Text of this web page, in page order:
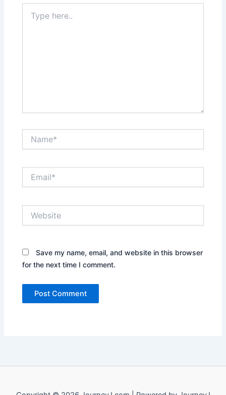
here..
Save my name, email, and website in this browser
for the next time I comment.